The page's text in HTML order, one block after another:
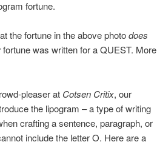
fortune.
the fortune in the above photodoes
fortune was written for a QUEST. More
pleaser at Cotsen Critix, our
the lipogram – a type of writing
crafting a sentence, paragraph, or
include the letter O. Here are a